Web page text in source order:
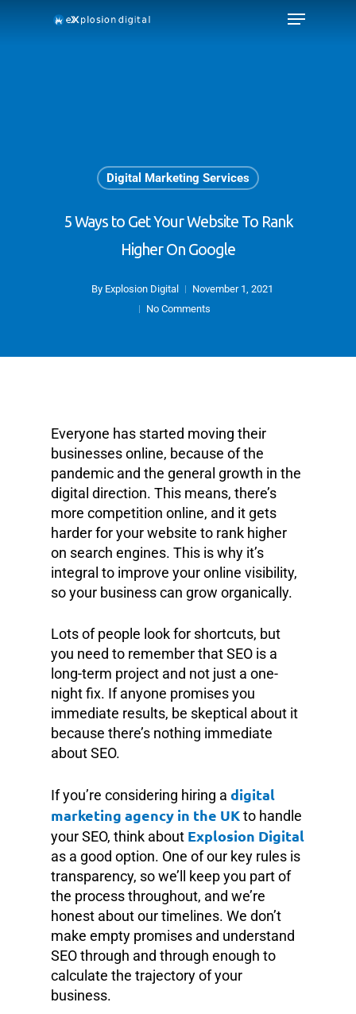
Digital Marketing Services
5 Ways to Get Your Website To Rank
Higher On Google
By Explosion Digital
November 1, 2021
No Comments
Everyone has started moving their
businesses online, because of the
pandemic and the general growth in the
digital direction. This means, there’s
more competition online, and it gets
harder for your website to rank higher
on search engines. This is why it’s
integral to improve your online visibility,
so your business can grow organically.
Lots of people look for shortcuts, but
you need to remember that SEO is a
long-term project and not just a one-
night fix. If anyone promises you
immediate results, be skeptical about it
because there’s nothing immediate
about SEO.
If you’re considering hiring a digital
marketing agency in the UKto handle
your SEO, think about Explosion Digital
as a good option. One of our key rules is
transparency, so we’ll keep you part of
the process throughout, and we’re
honest about our timelines. We don’t
make empty promises and understand
SEO through and through enough to
calculate the trajectory of your
business.